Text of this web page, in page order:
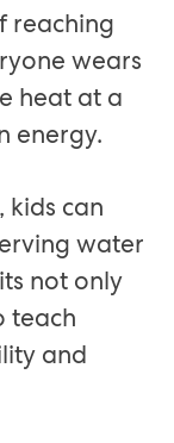
reaching
wears
heat at a
energy.
kids can
water
not only
teach
and